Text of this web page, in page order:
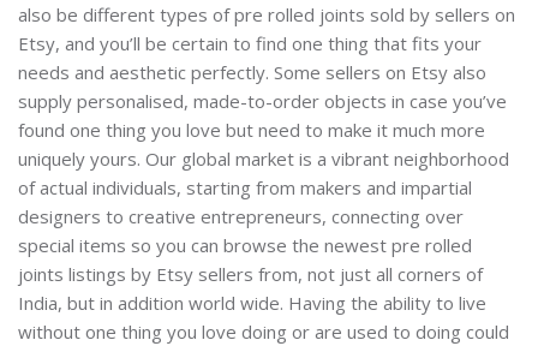
also be different types of pre rolled joints sold by sellers on
Etsy, and you’ll be certain to find one thing that fits your
needs and aesthetic perfectly. Some sellers on Etsy also
supply personalised, made-to-order objects in case you’ve
found one thing you love but need to make it much more
uniquely yours. Our global market is a vibrant neighborhood
of actual individuals, starting from makers and impartial
designers to creative entrepreneurs, connecting over
special items so you can browse the newest pre rolled
joints listings by Etsy sellers from, not just all corners of
India, but in addition world wide. Having the ability to live
without one thing you love doing or are used to doing could